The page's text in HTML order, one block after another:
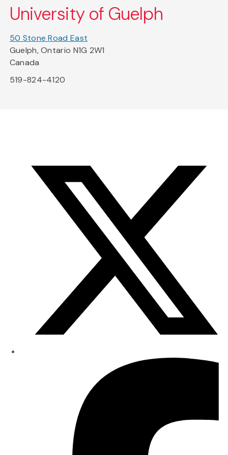
University of Guelph
50 Stone Road East
Guelph, Ontario N1G 2W1
Canada
519-824-4120